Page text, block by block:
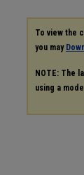
To view the
you may
NOTE: The
using a